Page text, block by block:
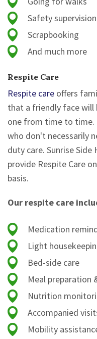
Safety supervision
Scrapbooking
And much more
Respite Care
Respite care offers
that a friendly face will
one from time to time.
who don't necessarily
duty care. Sunrise Side
provide Respite Care
basis.
Our respite care
Medication
Light
Bed-side care
Meal preparation
Nutrition
Accompanied
Mobility